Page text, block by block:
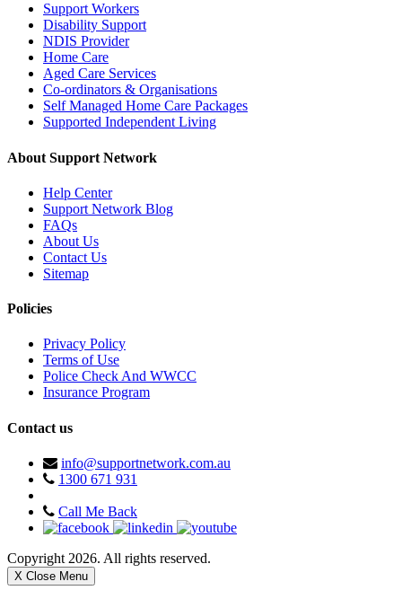
Support Workers
Disability Support
NDIS Provider
Home Care
Aged Care Services
Co-ordinators & Organisations
Self Managed Home Care Packages
Supported Independent Living
About Support Network
Help Center
Support Network Blog
FAQs
About Us
Contact Us
Sitemap
Policies
Privacy Policy
Terms of Use
Police Check And WWCC
Insurance Program
Contact us
info@supportnetwork.com.au
1300 671 931
Call Me Back
Copyright 2026. All rights reserved.
X Close Menu